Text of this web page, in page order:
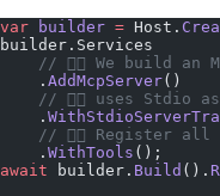
var builder = Host.
builder.Services
// 👇🏼 We build
    .
AddMcpServer()
// 👇🏼 uses
    .
// 👇🏼 Register
    .
WithTools ();
await builder. Build ().